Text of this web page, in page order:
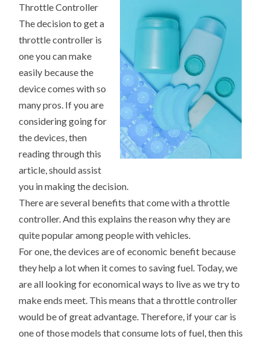
NEED
TO
KNOW
STARTED)
Throttle Controller
The decision to get a
throttle controller is
one you can make
easily because the
device comes with so
many pros. If you are
considering going for
the devices, then
reading through this
article, should assist
you in making the decision.
There are several benefits that come with a throttle
controller. And this explains the reason why they are
quite popular among people with vehicles.
For one, the devices are of economic benefit because
they help a lot when it comes to saving fuel. Today, we
are all looking for economical ways to live as we try to
make ends meet. This means that a throttle controller
would be of great advantage. Therefore, if your car is
one of those models that consume lots of fuel, then this